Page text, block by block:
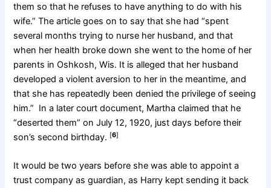
them so that he refuses to have anything to do with his
wife.” The article goes on to say that she had “spent
several months trying to nurse her husband, and that
when her health broke down she went to the home of her
parents in Oshkosh, Wis. It is alleged that her husband
developed a violent aversion to her in the meantime, and
that she has repeatedly been denied the privilege of seeing
him.” In a later court document, Martha claimed that he
“deserted them” on July 12, 1920, just days before their
son’s second birthday. [6]
It would be two years before she was able to appoint a
trust company as guardian, as Harry kept sending it back